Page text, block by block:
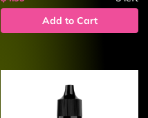
Add to Cart